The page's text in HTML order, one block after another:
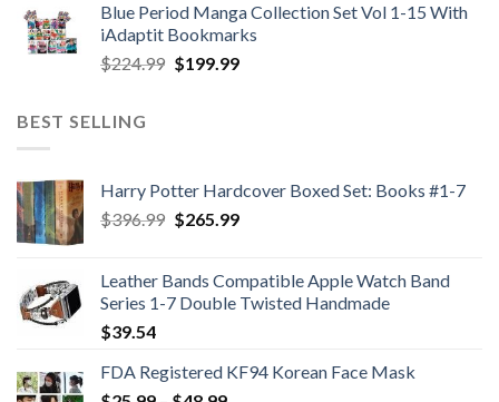
was:
$989.99.
is:
$689.99.
Blue Period Manga Collection Set Vol 1-15 With
iAdaptit Bookmarks
$224.99 Original
$199.99Current
BEST SELLING
Harry Potter Hardcover Boxed Set: Books #1-7
$396.99 Original
$396.99.
$265.99Current
$265.99.
Leather Bands Compatible Apple Watch Band
Series 1-7 Double Twisted Handmade
$39.54
FDA Registered KF94 Korean Face Mask